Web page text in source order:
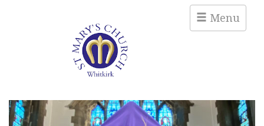
Menu